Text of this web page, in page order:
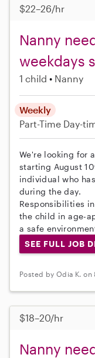
$22–26/hr
Nanny
weekdays
1 child Nanny
Weekly
Part-Time Day-
We're looking for
starting August
individual who
during the day.
Responsibilities
the child in age-
a safe
SEE FULL JOB
Posted by Odia K.
$18–20/hr
Nanny